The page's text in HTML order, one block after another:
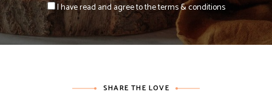
I have read and agree to the terms & conditions
SHARE THE LOVE